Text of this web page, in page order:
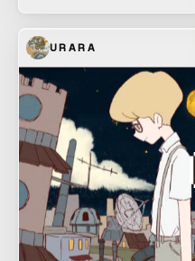
singer Urara Nanami, who
overcoming breast cancer.
URARA